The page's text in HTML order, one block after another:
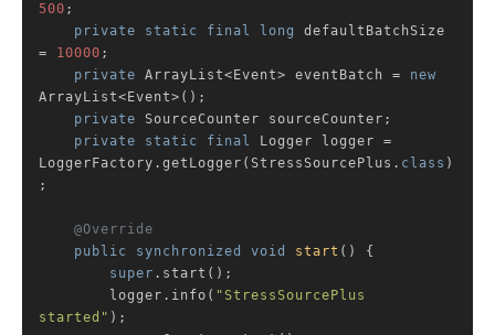
500 ;
private
static final long
defaultBatchSize
= 10000 ;
private ArrayList<Event> eventBatch = new
ArrayList<Event>();
private SourceCounter sourceCounter;
private
static final
Logger logger =
LoggerFactory.getLogger(StressSourcePlus . class )
;
@Override
public
synchronized void start ()
{
super .start();
        logger.info(
"StressSourcePlus
started" );